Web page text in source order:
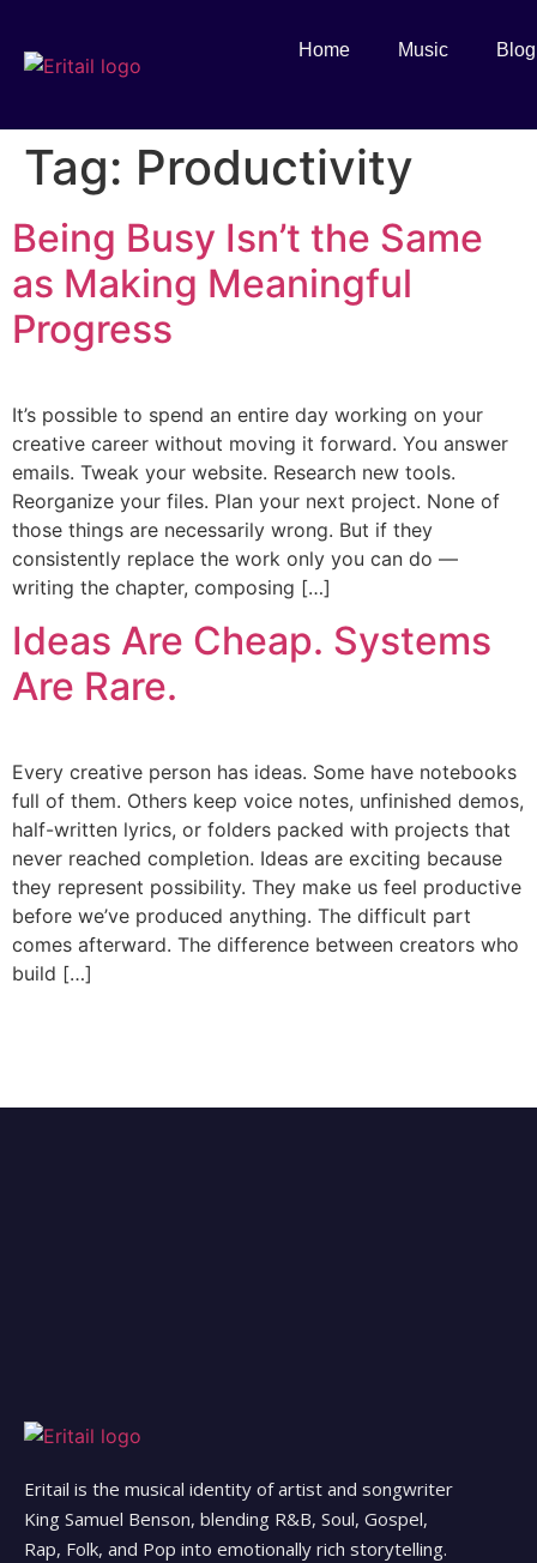
Home Music Blog
Tag: Productivity
Being Busy Isn’t the Same
as Making Meaningful
Progress
It’s possible to spend an entire day working on your
creative career without moving it forward. You answer
emails. Tweak your website. Research new tools.
Reorganize your files. Plan your next project. None of
those things are necessarily wrong. But if they
consistently replace the work only you can do —
writing the chapter, composing […]
Ideas Are Cheap. Systems
Are Rare.
Every creative person has ideas. Some have notebooks
full of them. Others keep voice notes, unfinished demos,
half-written lyrics, or folders packed with projects that
never reached completion. Ideas are exciting because
they represent possibility. They make us feel productive
before we’ve produced anything. The difficult part
comes afterward. The difference between creators who
build […]
Eritail is the musical identity of artist and songwriter
King Samuel Benson, blending R&B, Soul, Gospel,
Rap, Folk, and Pop into emotionally rich storytelling.